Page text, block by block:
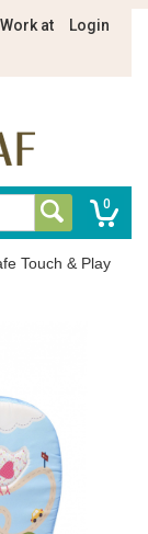
Work at Login
0
Touch & Play